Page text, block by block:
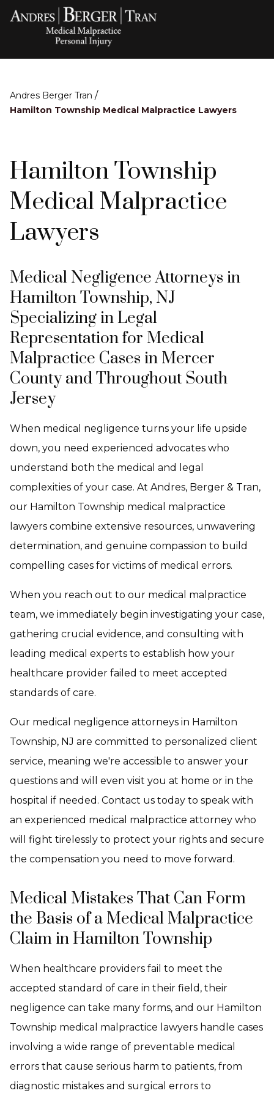
Andres Berger Tran /
Hamilton Township Medical Malpractice Lawyers
Hamilton Township
Medical Malpractice
Lawyers
Medical Negligence Attorneys in
Hamilton Township, NJ
Specializing in Legal
Representation for Medical
Malpractice Cases in Mercer
County and Throughout South
Jersey
When medical negligence turns your life upside
down, you need experienced advocates who
understand both the medical and legal
complexities of your case. At Andres, Berger & Tran,
our Hamilton Township medical malpractice
lawyers combine extensive resources, unwavering
determination, and genuine compassion to build
compelling cases for victims of medical errors.
When you reach out to our medical malpractice
team, we immediately begin investigating your case,
gathering crucial evidence, and consulting with
leading medical experts to establish how your
healthcare provider failed to meet accepted
standards of care.
Our medical negligence attorneys in Hamilton
Township, NJ are committed to personalized client
service, meaning we're accessible to answer your
questions and will even visit you at home or in the
hospital if needed. Contact us today to speak with
an experienced medical malpractice attorney who
will fight tirelessly to protect your rights and secure
the compensation you need to move forward.
Medical Mistakes That Can Form
the Basis of a Medical Malpractice
Claim in Hamilton Township
When healthcare providers fail to meet the
accepted standard of care in their field, their
negligence can take many forms, and our Hamilton
Township medical malpractice lawyers handle cases
involving a wide range of preventable medical
errors that cause serious harm to patients, from
diagnostic mistakes and surgical errors to